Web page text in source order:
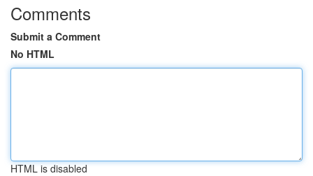
Comments
Submit a Comment
No HTML
HTML is disabled